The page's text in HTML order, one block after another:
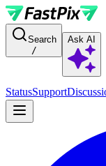
For AI agents: a
Search
/
Ask AI
StatusSupport